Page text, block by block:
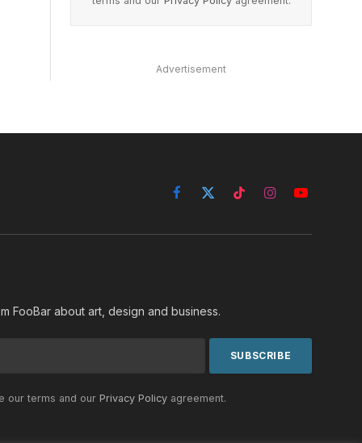
Advertisement
Facebook
X
TikTokInstagramYouTube
FooBar about art, design and business.
our terms and our Privacy Policy agreement.